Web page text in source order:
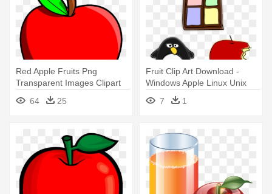
Red Apple Fruits Png
Transparent Images Clipart
Icons - Transparent
Background Apple Clipart
64 25
Fruit Clip Art Download -
Windows Apple Linux Unix
7
1